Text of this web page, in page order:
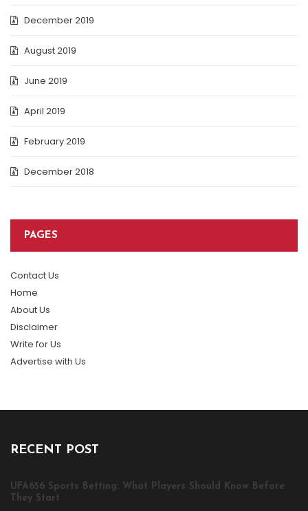
December 2019
August 2019
June 2019
April 2019
February 2019
December 2018
PAGES
Contact Us
Home
About Us
Disclaimer
Write for Us
Advertise with Us
RECENT POST
UFA656 Sports Betting: What Players Should Know Before
They Start